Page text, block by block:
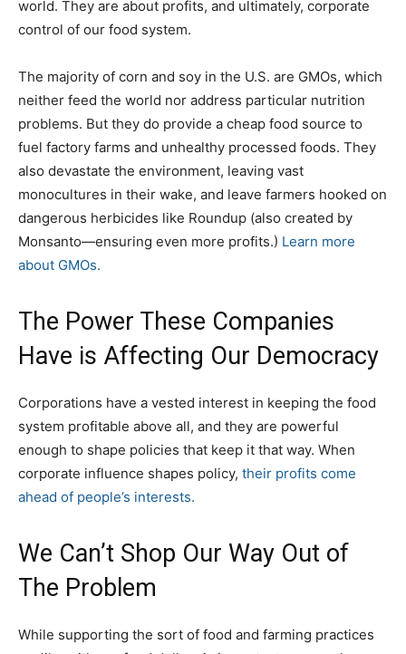
world. They are about profits, and ultimately, corporate
control of our food system.
The majority of corn and soy in the U.S. are GMOs, which
neither feed the world nor address particular nutrition
problems. But they do provide a cheap food source to
fuel factory farms and unhealthy processed foods. They
also devastate the environment, leaving vast
monocultures in their wake, and leave farmers hooked on
dangerous herbicides like Roundup (also created by
Monsanto—ensuring even more profits.) Learn more
about GMOs.
The Power These Companies
Have is Affecting Our Democracy
Corporations have a vested interest in keeping the food
system profitable above all, and they are powerful
enough to shape policies that keep it that way. When
corporate influence shapes policy, their profits come
ahead of people’s interests.
We Can’t Shop Our Way Out of
The Problem
While supporting the sort of food and farming practices